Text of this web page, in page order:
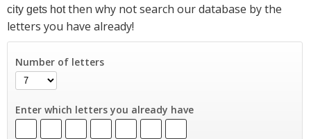
city gets hotthen why not search our database by the
letters you have already!
Number of letters
Enter which letters you already have